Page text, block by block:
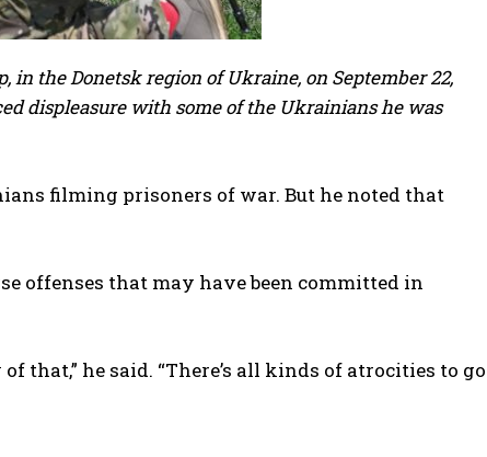
the Donetsk region of Ukraine, on September 22,
displeasure with some of the Ukrainians he was
filming prisoners of war. But he noted that
offenses that may have been committed in
that,” he said. “There’s all kinds of atrocities to go